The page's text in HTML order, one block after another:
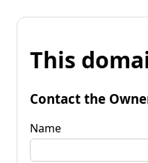
This
Contact the
Name